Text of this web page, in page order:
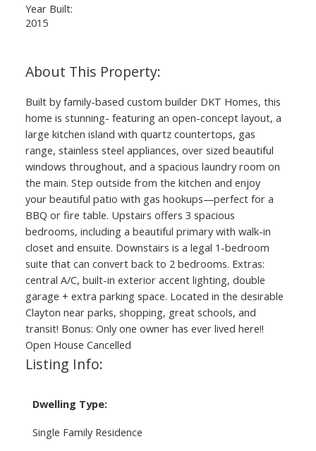
Year Built:
2015
Built by family-based custom builder DKT Homes, this
home is stunning- featuring an open-concept layout, a
large kitchen island with quartz countertops, gas
range, stainless steel appliances, over sized beautiful
windows throughout, and a spacious laundry room on
the main. Step outside from the kitchen and enjoy
your beautiful patio with gas hookups—perfect for a
BBQ or fire table. Upstairs offers 3 spacious
bedrooms, including a beautiful primary with walk-in
closet and ensuite. Downstairs is a legal 1-bedroom
suite that can convert back to 2 bedrooms. Extras:
central A/C, built-in exterior accent lighting, double
garage + extra parking space. Located in the desirable
Clayton near parks, shopping, great schools, and
transit! Bonus: Only one owner has ever lived here!!
Open House Cancelled
Listing Info:
Dwelling Type:
Single Family Residence